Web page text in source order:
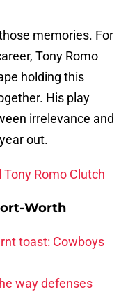
memories. For
Tony Romo
holding this
His play
irrelevance and
out.
Romo Clutch
Worth
toast: Cowboys
way defenses